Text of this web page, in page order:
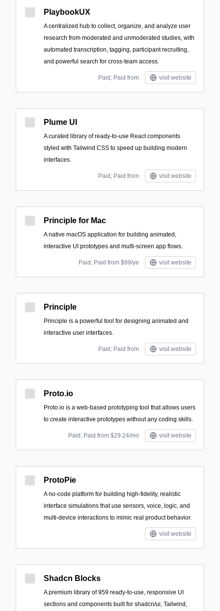
PlaybookUX
A centralized hub to collect, organize, and analyze user
research from moderated and unmoderated studies, with
automated transcription, tagging, participant recruiting,
and powerful search for cross-team access.
Paid; Paid from visit website
Plume UI
A curated library of ready-to-use React components
styled with Tailwind CSS to speed up building modern
interfaces.
Paid; Paid from visit website
Principle for Mac
A native macOS application for building animated,
interactive UI prototypes and multi-screen app flows.
Paid; Paid from $99/ye visit website
Principle
Principle is a powerful tool for designing animated and
interactive user interfaces.
Paid; Paid from visit website
Proto.io
Proto.io is a web-based prototyping tool that allows users
to create interactive prototypes without any coding skills.
Paid; Paid from $29.24/mo visit website
ProtoPie
A no-code platform for building high-fidelity, realistic
interface simulations that use sensors, voice, logic, and
multi-device interactions to mimic real product behavior.
visit website
Shadcn Blocks
A premium library of 959 ready-to-use, responsive UI
sections and components built for shadcn/ui, Tailwind,